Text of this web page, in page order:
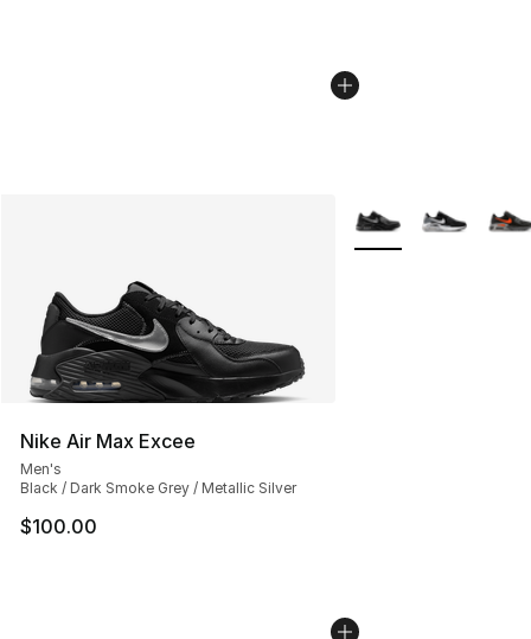
Nike Air Max Excee
Men's
Black / Dark Smoke Grey / Metallic Silver
$100.00
More Colors